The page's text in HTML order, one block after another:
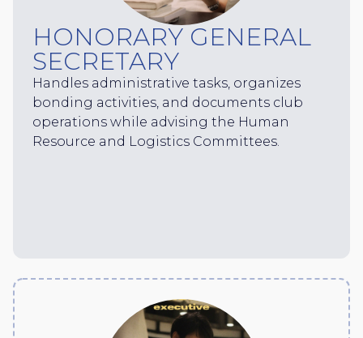
HONORARY GENERAL
SECRETARY
Handles administrative tasks, organizes
bonding activities, and documents club
operations while advising the Human
Resource and Logistics Committees.